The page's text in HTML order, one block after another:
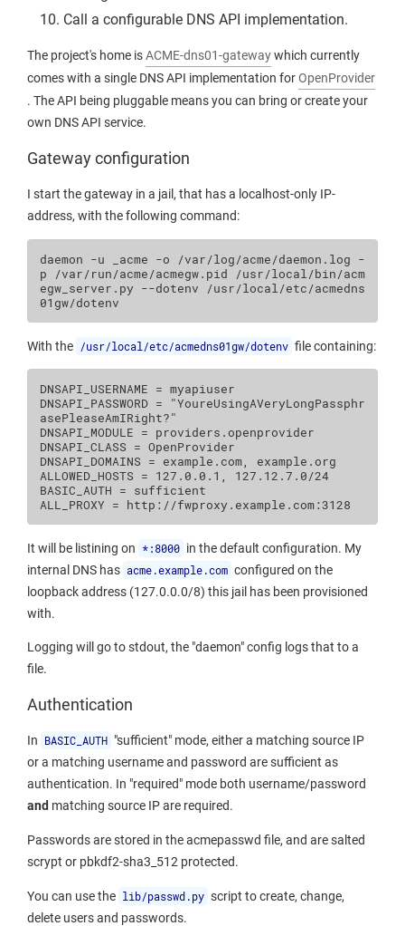
Call a configurable DNS API implementation.
The project's home isACME-dns01-gatewaywhich currently
comes with a single DNS API implementation forOpenProvider
. The API being pluggable means you can bring or create your
own DNS API service.
Gateway configuration
I start the gateway in a jail, that has a localhost-only IP-
address, with the following command:
daemon -u _acme -o /var/log/acme/daemon.log -
p
/var/run/acme/acmegw.pid
/usr/local/bin/acm
egw_server.py --dotenv
/usr/local/etc/acmedns
With the /usr/local/etc/acmedns01gw/dotenv file containing:
DNSAPI_USERNAME = myapiuser
DNSAPI_PASSWORD = "YoureUsingAVeryLongPassphr
asePleaseAmIRight?"
DNSAPI_MODULE = providers.openprovider
DNSAPI_CLASS = OpenProvider
DNSAPI_DOMAINS = example.com, example.org
ALLOWED_HOSTS = 127.0.0.1, 127.12.7.0/24
BASIC_AUTH = sufficient
It will be listining on *:8000 in the default configuration. My
internal DNS has acme.example.com configured on the
loopback address (127.0.0.0/8) this jail has been provisioned
with.
Logging will go to stdout, the "daemon" config logs that to a
file.
Authentication
In BASIC_AUTH "sufficient" mode, either a matching source IP
or a matching username and password are sufficient as
authentication. In "required" mode both username/password
and matching source IP are required.
Passwords are stored in the acmepasswd file, and are salted
scrypt or pbkdf2-sha3_512 protected.
You can use the lib/passwd.py script to create, change,
delete users and passwords.